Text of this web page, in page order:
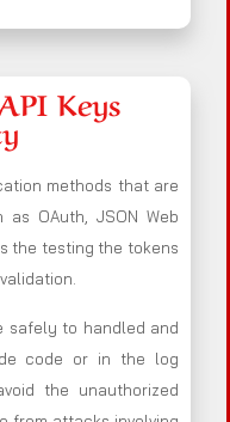
Keys
methods that are
OAuth, JSON Web
the testing the tokens
safely to handled and
code or in the log
the unauthorized